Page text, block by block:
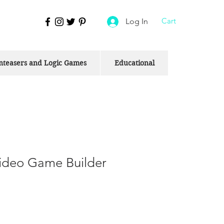
Log In Cart
and Logic Games Educational
Game Builder